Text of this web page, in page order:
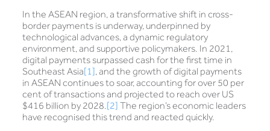
In the ASEAN region, a transformative shift in cross-
border payments is underway, underpinned by
technological advances, a dynamic regulatory
environment, and supportive policymakers. In 2021,
digital payments surpassed cash for the first time in
Southeast Asia[1], and the growth of digital payments
in ASEAN continues to soar, accounting for over 50 per
cent of transactions and projected to reach over US
$416 billion by 2028.[2] The region’s economic leaders
have recognised this trend and reacted quickly.